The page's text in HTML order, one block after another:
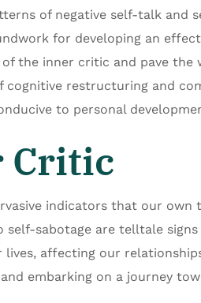
of negative self-talk and
for developing an
the inner critic and pave
cognitive restructuring and
to personal
Critic
indicators that our
sabotage are telltale
affecting our
embarking on a journey